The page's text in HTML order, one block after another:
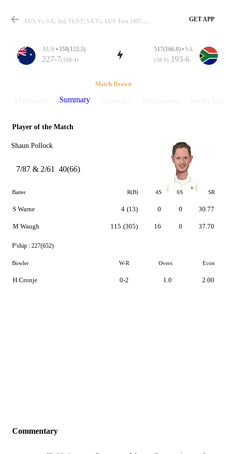
Match
Details
AUS Vs SA, 3rd TEST, SA Vs AUS Test 1997-98 Summary GET APP
AUS 350(122.5)
227-7(108.4)
517(166.0) SA
(58.0) 193-6
Match Drawn
Summary
Player of the Match
Shaun Pollock
7/87 & 2/61 40(66)
Batter R(B) 4S 6S SR
S Warne
M Waugh
4 (13)
115 (305)
0
16
0
0
30.77
37.70
P'ship : 227(652)
Bowler W-R Overs Econ
H Cronje 0-2 1.0 2.00
Commentary